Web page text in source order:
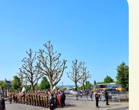
Book Tickets